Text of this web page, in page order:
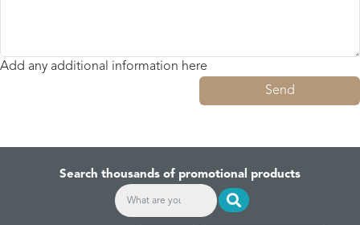
Add any additional information here
Send
Search thousands of promotional products